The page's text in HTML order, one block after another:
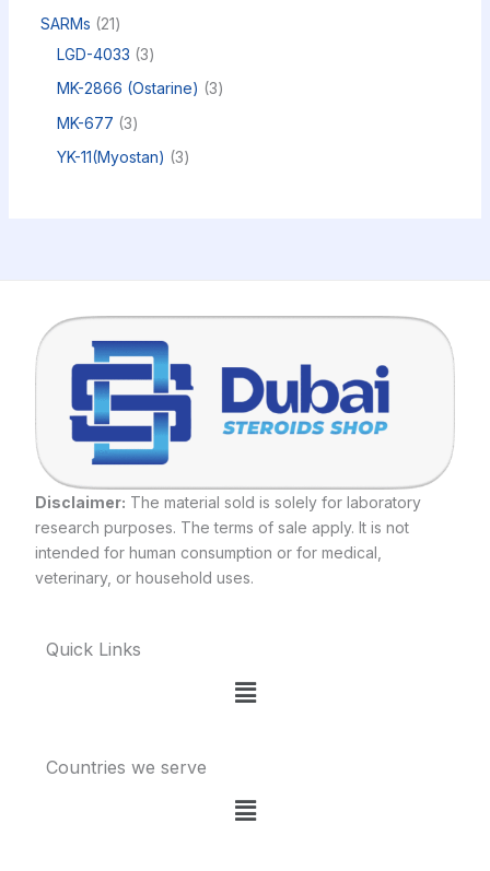
SARMs 21
LGD-4033 3
MK-2866 (Ostarine)
3
MK-677 3
YK-11(Myostan)
3
Disclaimer: The material sold is solely for laboratory
research purposes. The terms of sale apply. It is not
intended for human consumption or for medical,
veterinary, or household uses.
Quick Links
Menu
Countries we serve
Menu